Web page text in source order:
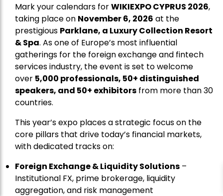
Mark your calendars forWIKIEXPO CYPRUS 2026,
taking place on November 6, 2026 at the
prestigious Parklane, a Luxury Collection Resort
& Spa. As one of Europe’s most influential
gatherings for the foreign exchange and fintech
services industry, the event is set to welcome
over 5,000 professionals, 50+ distinguished
speakers, and 50+ exhibitors from more than 30
countries.
This year’s expo places a strategic focus on the
core pillars that drive today’s financial markets,
with dedicated tracks on:
Foreign Exchange & Liquidity Solutions –
Institutional FX, prime brokerage, liquidity
aggregation, and risk management